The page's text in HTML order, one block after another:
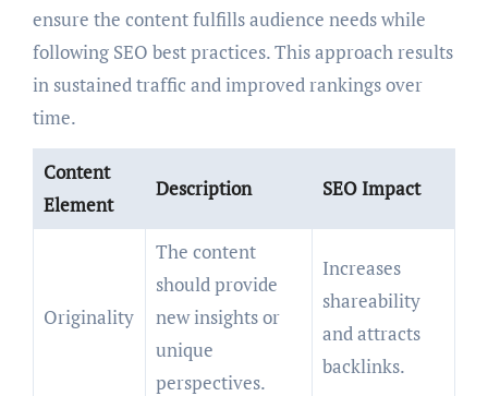
ensure the content fulfills audience needs while
following SEO best practices. This approach results
in sustained traffic and improved rankings over
time.
Content
Element
Description SEO Impact
Originality
The content
should provide
new insights or
unique
perspectives.
Increases
shareability
and attracts
backlinks.